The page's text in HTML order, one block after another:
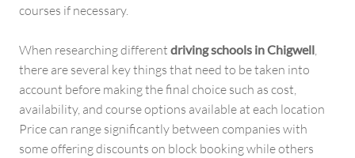
courses if necessary.
When researching different driving schools in Chigwell,
there are several key things that need to be taken into
account before making the final choice such as cost,
availability, and course options available at each location
Price can range significantly between companies with
some offering discounts on block booking while others